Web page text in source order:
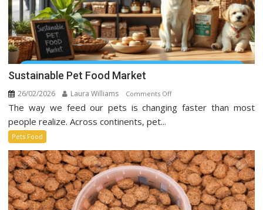
Sustainable Pet Food Market
26/02/2026 Laura Williams Comments Offon
Sustainable
The way we feed our pets is changing faster than most
people realize. Across continents, pet...
Pets Food